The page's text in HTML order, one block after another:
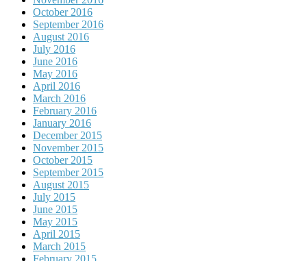
October 2016
September 2016
August 2016
July 2016
June 2016
May 2016
April 2016
March 2016
February 2016
January 2016
December 2015
November 2015
October 2015
September 2015
August 2015
July 2015
June 2015
May 2015
April 2015
March 2015